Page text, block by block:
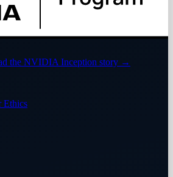
the NVIDIA Inception story →
Ethics